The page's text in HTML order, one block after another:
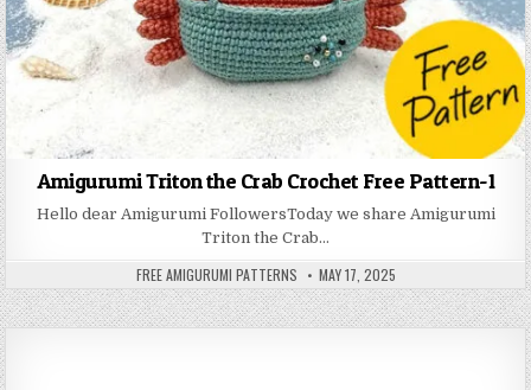
Amigurumi Triton the Crab Crochet Free Pattern-1
Hello dear Amigurumi FollowersToday we share Amigurumi
Triton the Crab…
AUTHOR:
FREE AMIGURUMI PATTERNS PUBLISHED DATE:
MAY 17, 2025